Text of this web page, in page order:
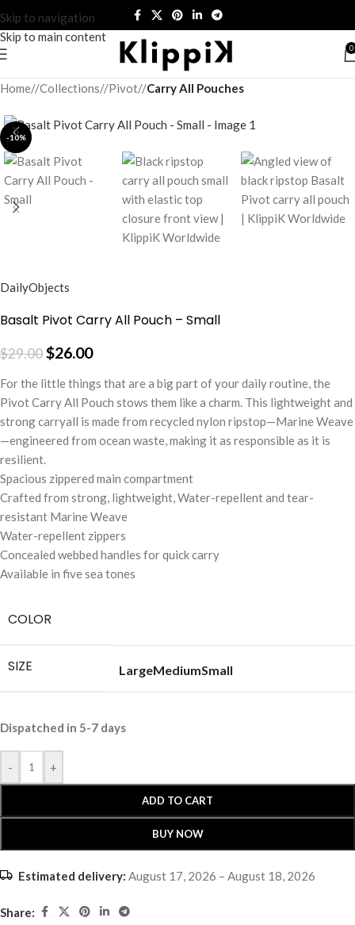
Skip to navigation
Skip to main content
0
Home/ Collections/ Pivot/ Carry All Pouches
-10%
DailyObjects
Basalt Pivot Carry All Pouch – Small
$29.00$26.00
For the little things that are a big part of your daily routine, the
Pivot Carry All Pouch stows them like a charm. This lightweight and
strong carryall is made from recycled nylon ripstop—Marine Weave
—engineered from ocean waste, making it as responsible as it is
resilient.
Spacious zippered main compartment
Crafted from strong, lightweight, Water-repellent and tear-
resistant Marine Weave
Water-repellent zippers
Concealed webbed handles for quick carry
Available in five sea tones
COLOR
SIZE LargeMediumSmall
Dispatched in 5-7 days
- +
ADD TO CART
BUY NOW
Estimated delivery: August 17, 2026 – August 18, 2026
Share: